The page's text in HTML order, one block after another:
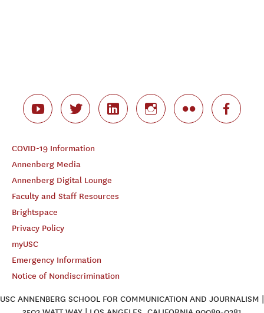
COVID-19 Information
Annenberg Media
Annenberg Digital Lounge
Faculty and Staff Resources
Brightspace
Privacy Policy
myUSC
Emergency Information
Notice of Nondiscrimination
USC ANNENBERG SCHOOL FOR COMMUNICATION AND JOURNALISM |